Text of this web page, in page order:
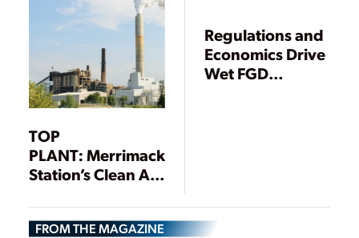
TOP
PLANT: Merrimack
Station’s Clean Air
Hampshire
Regulations and
Economics Drive
Wet FGD
FROM THE MAGAZINE